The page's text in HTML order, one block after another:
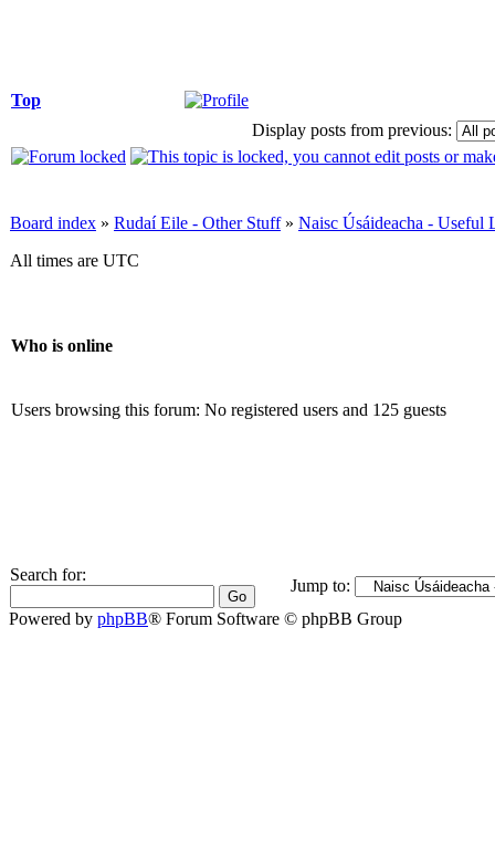
Top
Display posts from previous:
Board index » Rudaí Eile - Other Stuff» Naisc Úsáideacha - Useful
All times are UTC
Who is online
Users browsing this forum: No registered users and 125 guests
Search for:
Jump to:
Powered by phpBB® Forum Software © phpBB Group